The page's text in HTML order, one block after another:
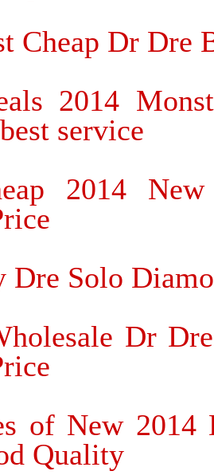
Cheap Dr Dre
2014
service
2014
Dre Solo
Dr
of New 2014
Quality